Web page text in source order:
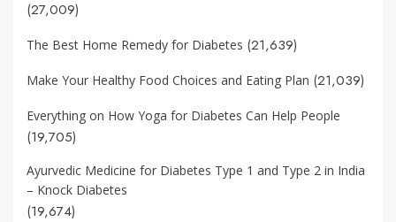
(27,009)
The Best Home Remedy for Diabetes (21,639)
Make Your Healthy Food Choices and Eating Plan (21,039)
Everything on How Yoga for Diabetes Can Help People
(19,705)
Ayurvedic Medicine for Diabetes Type 1 and Type 2 in India
– Knock Diabetes
(19,674)